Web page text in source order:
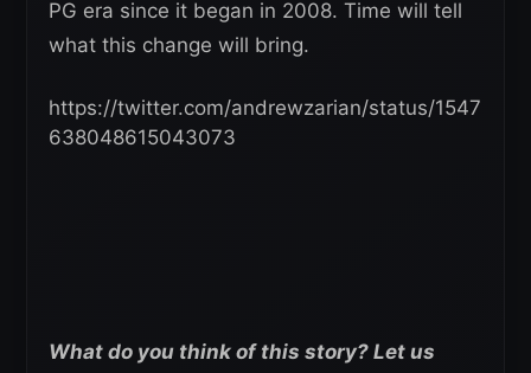
PG era since it began in 2008. Time will tell
what this change will bring.
https://twitter.com/andrewzarian/status/1547
638048615043073
What do you think of this story? Let us